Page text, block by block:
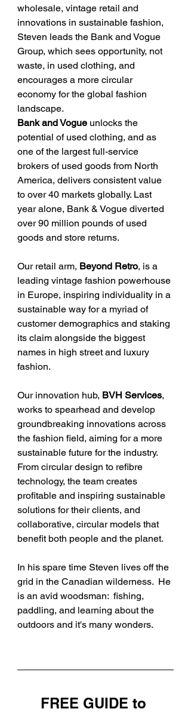
wholesale, vintage retail and
innovations in sustainable fashion,
Steven leads the Bank and Vogue
Group, which sees opportunity, not
waste, in used clothing, and
encourages a more circular
economy for the global fashion
landscape.
Bank and Vogue unlocks the
potential of used clothing, and as
one of the largest full-service
brokers of used goods from North
America, delivers consistent value
to over 40 markets globally. Last
year alone, Bank & Vogue diverted
over 90 million pounds of used
goods and store returns.
Our retail arm, Beyond Retro, is a
leading vintage fashion powerhouse
in Europe, inspiring individuality in a
sustainable way for a myriad of
customer demographics and staking
its claim alongside the biggest
names in high street and luxury
fashion.
Our innovation hub, BVH Services,
works to spearhead and develop
groundbreaking innovations across
the fashion field, aiming for a more
sustainable future for the industry.
From circular design to refibre
technology, the team creates
profitable and inspiring sustainable
solutions for their clients, and
collaborative, circular models that
benefit both people and the planet.
In his spare time Steven lives off the
grid in the Canadian wilderness.  He
is an avid woodsman:  fishing,
paddling, and learning about the
outdoors and it's many wonders.
FREE GUIDE to